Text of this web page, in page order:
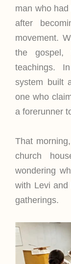
man who
after
movement.
the gospel,
teachings.
system built
one who
a forerunner
That
church
wondering
with Levi
gatherings.